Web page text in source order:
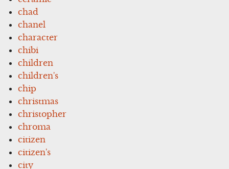
chad
chanel
character
chibi
children
children's
chip
christmas
christopher
chroma
citizen
citizen's
city